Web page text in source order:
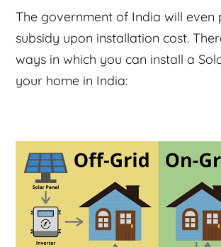
The government of India will even
subsidy upon installation cost.
ways in which you can install a
your home in India: